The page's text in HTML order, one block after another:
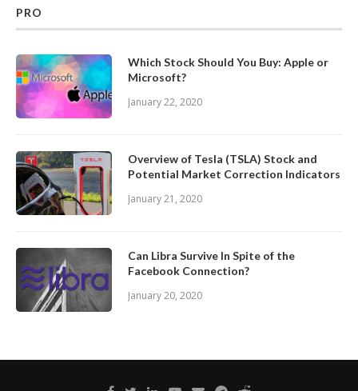
PRO
Which Stock Should You Buy: Apple or
Microsoft?
January 22, 2020
Overview of Tesla (TSLA) Stock and
Potential Market Correction Indicators
January 21, 2020
Can Libra Survive In Spite of the
Facebook Connection?
January 20, 2020